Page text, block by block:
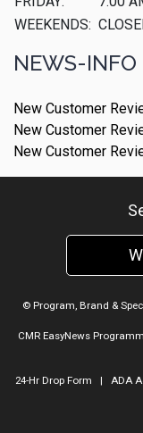
WEEKENDS:
NEWS-INFO
New Customer
New Customer
New Customer
© Program, Brand &
CMR EasyNews
24-Hr Drop Form | ADA